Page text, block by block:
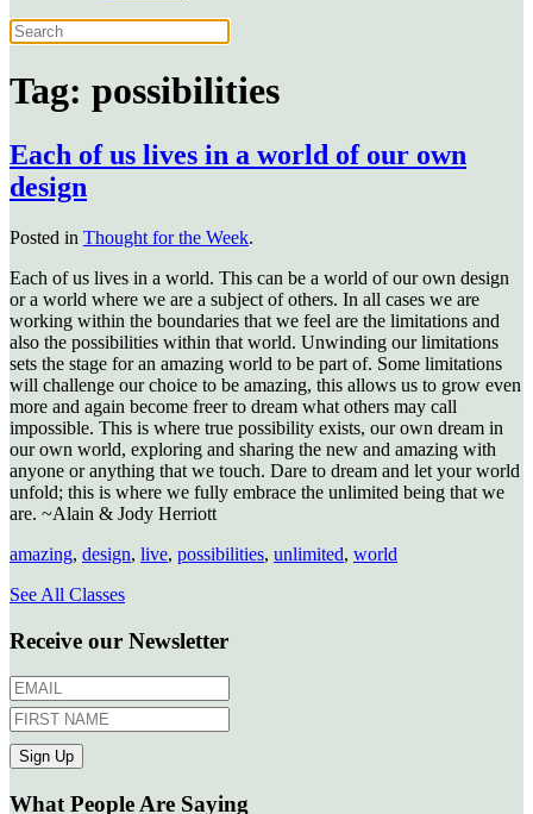
Tag: possibilities
Each of us lives in a world of our own
design
Posted in Thought for the Week.
Each of us lives in a world. This can be a world of our own design
or a world where we are a subject of others. In all cases we are
working within the boundaries that we feel are the limitations and
also the possibilities within that world. Unwinding our limitations
sets the stage for an amazing world to be part of. Some limitations
will challenge our choice to be amazing, this allows us to grow even
more and again become freer to dream what others may call
impossible. This is where true possibility exists, our own dream in
our own world, exploring and sharing the new and amazing with
anyone or anything that we touch. Dare to dream and let your world
unfold; this is where we fully embrace the unlimited being that we
are. ~Alain & Jody Herriott
amazing, design, live, possibilities, unlimited, world
See All Classes
Receive our Newsletter
What People Are Saying